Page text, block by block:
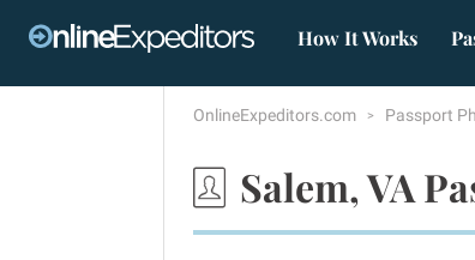
How It Works
OnlineExpeditors.com Passport
Salem, VA